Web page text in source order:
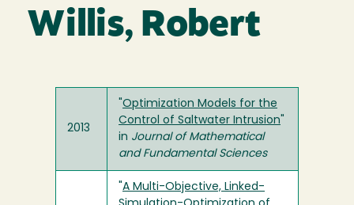
Willis, Robert
2013
Optimization Models for the
Control of Saltwater Intrusion
in Journal of Mathematical
and Fundamental Sciences
A Multi-Objective, Linked-